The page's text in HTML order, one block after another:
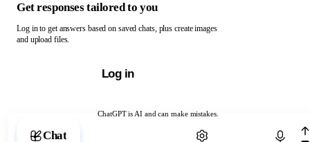
ChatGPT is AI and can make mistakes.
Chat with ChatGPT
Get responses tailored to you
Log in to get answers based on saved chats, plus create images
and upload files.
Log in
Chat